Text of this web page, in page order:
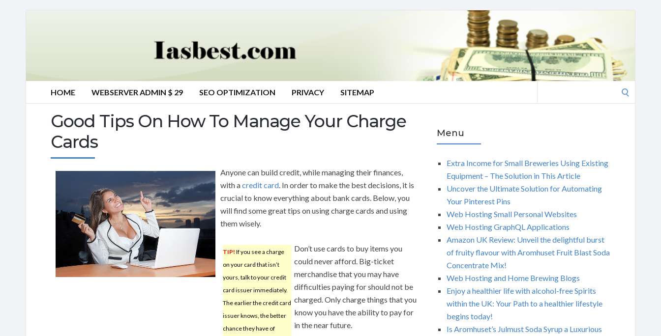
HOME WEBSERVER ADMIN $ 29 SEO OPTIMIZATION PRIVACY SITEMAP
Good Tips On How To Manage Your Charge
Cards
Anyone can build credit, while managing their finances,
with acredit card. In order to make the best decisions, it is
crucial to know everything about bank cards. Below, you
will find some great tips on using charge cards and using
them wisely.
TIP! If you see a charge
on your card that isn’t
yours, talk to your credit
card issuer immediately.
The earlier the credit card
issuer knows, the better
chance they have of
Don’t use cards to buy items you
could never afford. Big-ticket
merchandise that you may have
difficulties paying for should not be
charged. Only charge things that you
know you have the ability to pay for
in the near future.
Menu
Extra Income for Small Breweries Using Existing
Equipment – The Solution in This Article
Uncover the Ultimate Solution for Automating
Your Pinterest Pins
Web Hosting Small Personal Websites
Web Hosting GraphQL Applications
Amazon UK Review: Unveil the delightful burst
of fruity flavour with Aromhuset Fruit Blast Soda
Concentrate Mix!
Web Hosting and Home Brewing Blogs
Enjoy a healthier life with alcohol-free Spirits
within the UK: Your Path to a healthier lifestyle
begins today!
Is Aromhuset’s Julmust Soda Syrup a Luxurious